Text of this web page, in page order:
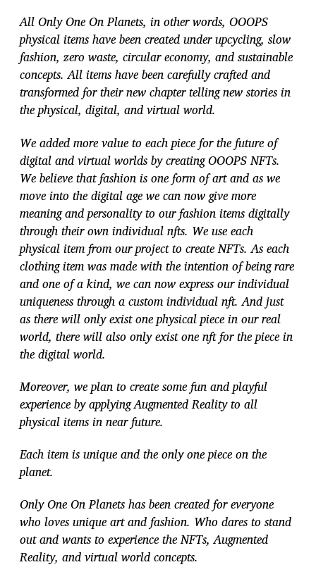
All Only One On Planets, in other words, OOOPS
physical items have been created under upcycling, slow
fashion, zero waste, circular economy, and sustainable
concepts. All items have been carefully crafted and
transformed for their new chapter telling new stories in
the physical, digital, and virtual world.
We added more value to each piece for the future of
digital and virtual worlds by creating OOOPS NFTs.
We believe that fashion is one form of art and as we
move into the digital age we can now give more
meaning and personality to our fashion items digitally
through their own individual nfts. We use each
physical item from our project to create NFTs. As each
clothing item was made with the intention of being rare
and one of a kind, we can now express our individual
uniqueness through a custom individual nft. And just
as there will only exist one physical piece in our real
world, there will also only exist one nft for the piece in
the digital world.
Moreover, we plan to create some fun and playful
experience by applying Augmented Reality to all
physical items in near future.
Each item is unique and the only one piece on the
planet.
Only One On Planets has been created for everyone
who loves unique art and fashion. Who dares to stand
out and wants to experience the NFTs, Augmented
Reality, and virtual world concepts.